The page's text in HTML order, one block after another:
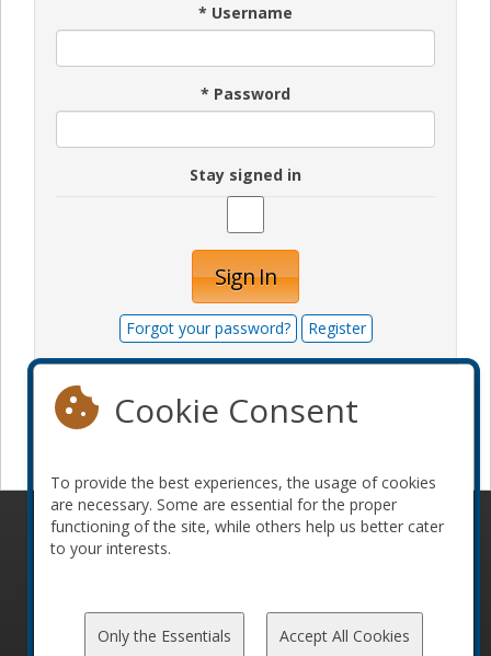
* Username
* Password
Stay signed in
Sign In
Forgot your password? Register
© 2010-2026 ConFoo. All rights reserved.
Code of
Cookie Consent
To provide the best experiences, the usage of cookies
are necessary. Some are essential for the proper
functioning of the site, while others help us better cater
to your interests.
Only the Essentials Accept All Cookies